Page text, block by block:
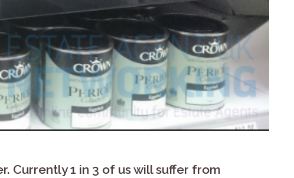
Currently 1 in 3 of us will suffer from